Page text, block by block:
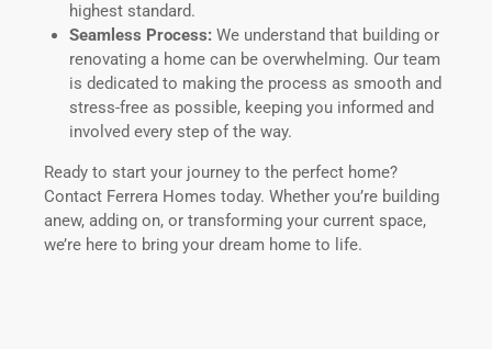
highest standard.
Seamless Process:We understand that building or
renovating a home can be overwhelming. Our team
is dedicated to making the process as smooth and
stress-free as possible, keeping you informed and
involved every step of the way.
Ready to start your journey to the perfect home?
Contact Ferrera Homes today. Whether you’re building
anew, adding on, or transforming your current space,
we’re here to bring your dream home to life.